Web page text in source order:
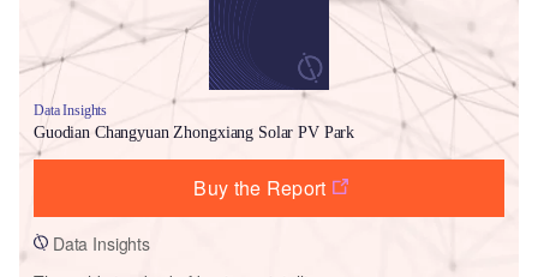
Data Insights
Guodian Changyuan Zhongxiang Solar PV Park
Buy the Report
Data Insights